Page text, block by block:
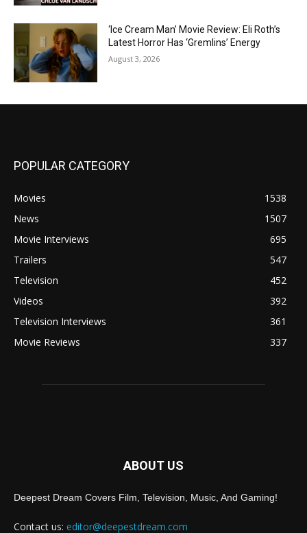
‘Ice Cream Man’ Movie Review: Eli Roth’s
Latest Horror Has ‘Gremlins’ Energy
August 3, 2026
POPULAR CATEGORY
Movies
1538
News
1507
Movie Interviews
695
Trailers
547
Television
452
Videos
392
Television Interviews
361
Movie Reviews
337
ABOUT US
Deepest Dream Covers Film, Television, Music, And Gaming!
Contact us: editor@deepestdream.com